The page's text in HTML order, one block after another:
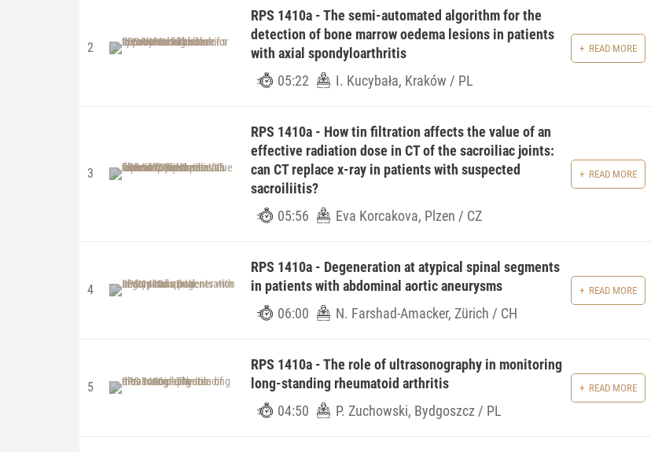
2
RPS 1410a - The semi-automated algorithm for the
detection of bone marrow oedema lesions in patients
with axial spondyloarthritis
05:22
I. Kucybała, Kraków / PL
READ MORE
3
RPS 1410a - How tin filtration affects the value of an
effective radiation dose in CT of the sacroiliac joints:
can CT replace x-ray in patients with suspected
sacroiliitis?
05:56
Eva Korcakova, Plzen / CZ
READ MORE
4
RPS 1410a - Degeneration at atypical spinal segments
in patients with abdominal aortic aneurysms
06:00
N. Farshad-Amacker, Zürich / CH
READ MORE
5
RPS 1410a - The role of ultrasonography in monitoring
long-standing rheumatoid arthritis
04:50
P. Zuchowski, Bydgoszcz / PL
READ MORE